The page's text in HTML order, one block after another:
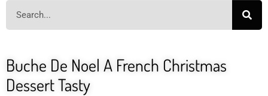
Buche De Noel A French Christmas
Dessert Tasty